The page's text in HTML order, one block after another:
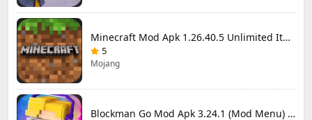
Minecraft Mod Apk 1.26.40.5 Unlimited Items and Money Free Download
5
Mojang
Blockman Go Mod Apk 3.24.1 (Mod Menu) Unlimited Money Gcubes